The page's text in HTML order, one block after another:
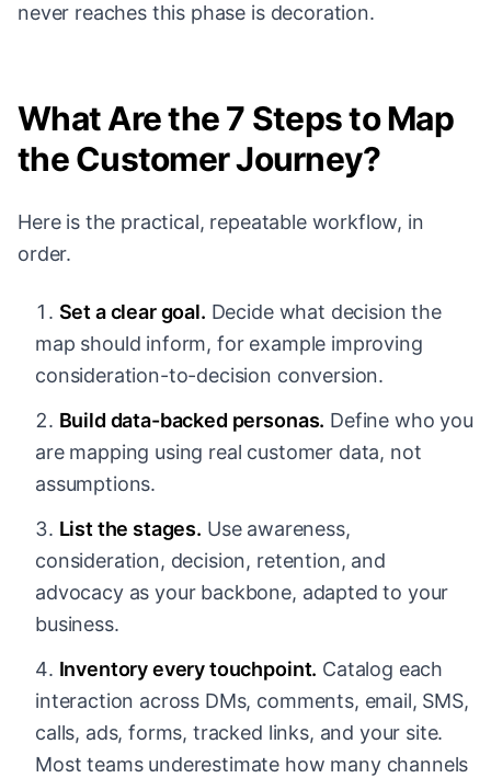
never reaches this phase is decoration.
What Are the 7 Steps to Map
the Customer Journey?
Here is the practical, repeatable workflow, in
order.
Set a clear goal. Decide what decision the
map should inform, for example improving
consideration-to-decision conversion.
Build data-backed personas. Define who you
are mapping using real customer data, not
assumptions.
List the stages. Use awareness,
consideration, decision, retention, and
advocacy as your backbone, adapted to your
business.
Inventory every touchpoint. Catalog each
interaction across DMs, comments, email, SMS,
calls, ads, forms, tracked links, and your site.
Most teams underestimate how many channels